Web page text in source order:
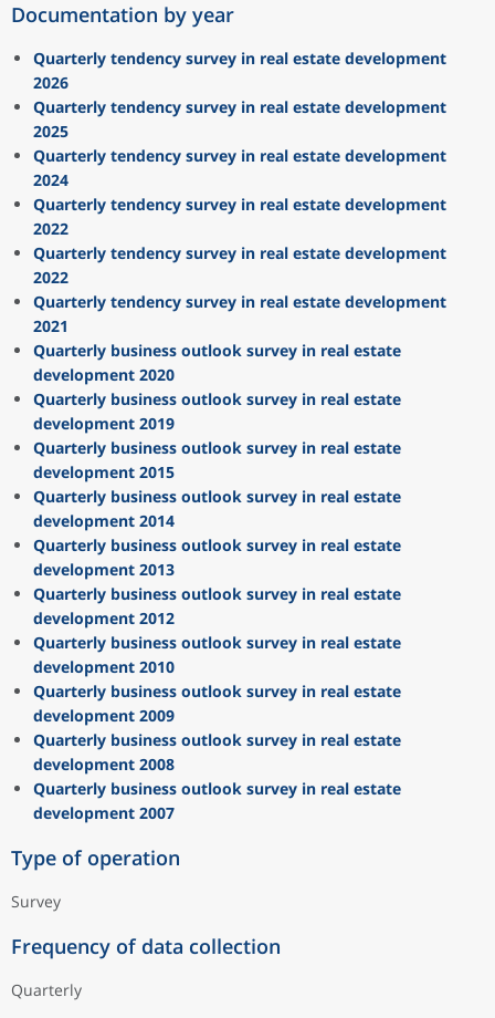
Documentation by year
Quarterly tendency survey in real estate development
2026
Quarterly tendency survey in real estate development
2025
Quarterly tendency survey in real estate development
2024
Quarterly tendency survey in real estate development
2022
Quarterly tendency survey in real estate development
2022
Quarterly tendency survey in real estate development
2021
Quarterly business outlook survey in real estate
development 2020
Quarterly business outlook survey in real estate
development 2019
Quarterly business outlook survey in real estate
development 2015
Quarterly business outlook survey in real estate
development 2014
Quarterly business outlook survey in real estate
development 2013
Quarterly business outlook survey in real estate
development 2012
Quarterly business outlook survey in real estate
development 2010
Quarterly business outlook survey in real estate
development 2009
Quarterly business outlook survey in real estate
development 2008
Quarterly business outlook survey in real estate
development 2007
Type of operation
Survey
Frequency of data collection
Quarterly